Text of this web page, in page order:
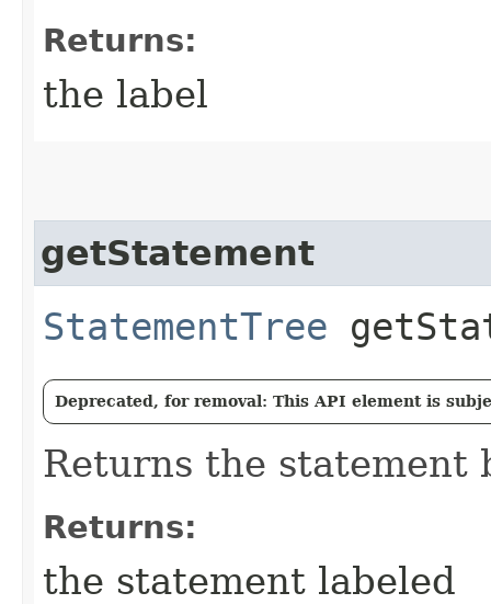
Returns:
the label
getStatement
StatementTree
Deprecated, for removal: This API element is
Returns the statement
Returns:
the statement labeled